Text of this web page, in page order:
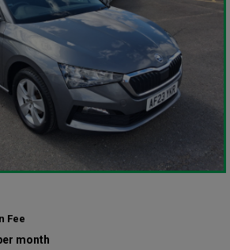
Fee
month